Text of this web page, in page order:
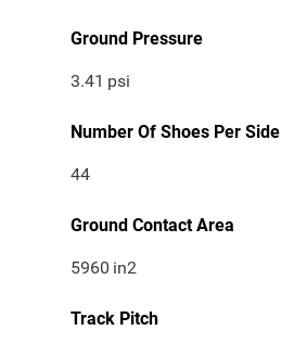
Ground Pressure
3.41 psi
Number Of Shoes Per Side
44
Ground Contact Area
5960 in2
Track Pitch